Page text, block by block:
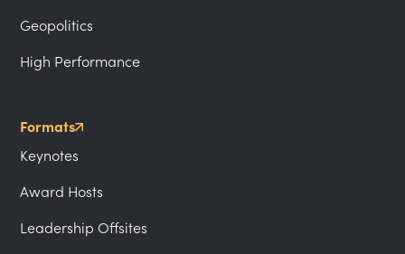
Geopolitics
High Performance
Formats
Keynotes
Award Hosts
Leadership Offsites